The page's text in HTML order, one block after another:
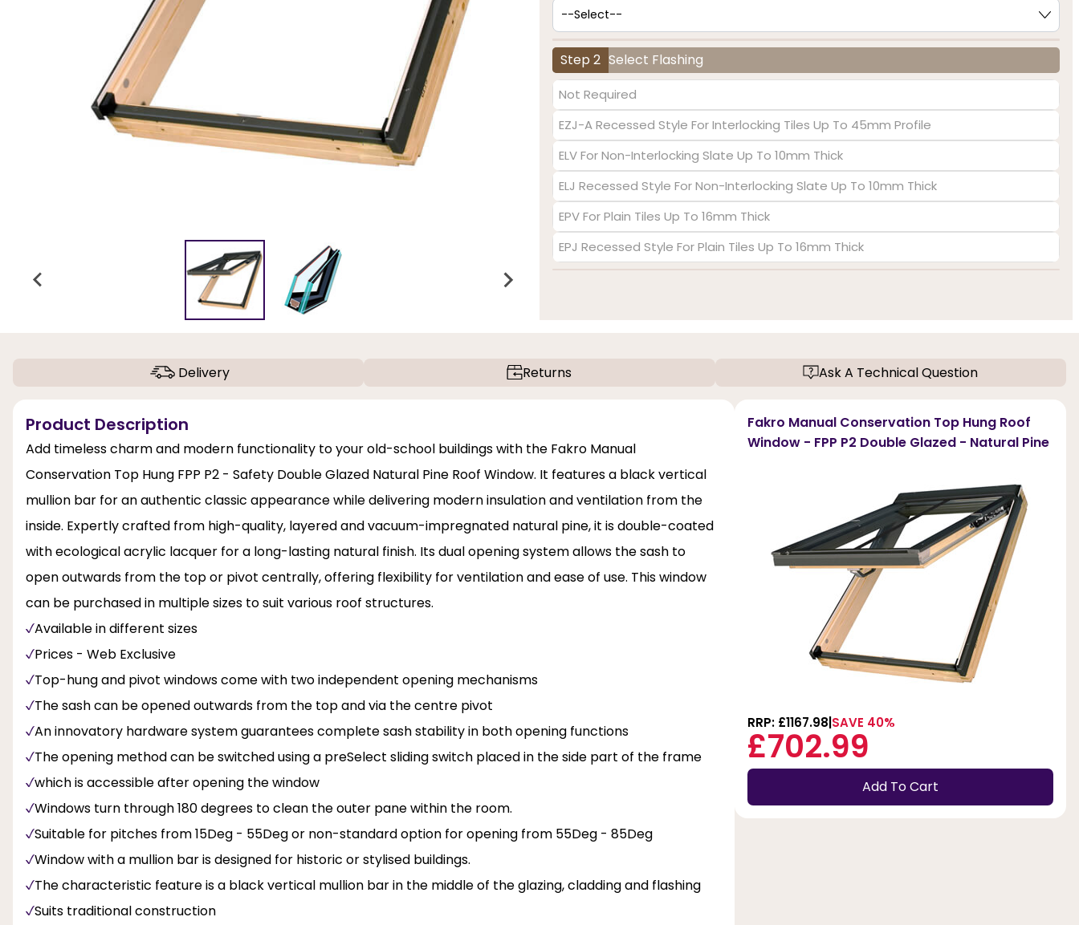
Step 2 Select Flashing
Not Required
EZJ-A Recessed Style For Interlocking Tiles Up To 45mm Profile
ELV For Non-Interlocking Slate Up To 10mm Thick
ELJ Recessed Style For Non-Interlocking Slate Up To 10mm Thick
EPV For Plain Tiles Up To 16mm Thick
EPJ Recessed Style For Plain Tiles Up To 16mm Thick
Delivery Returns Ask A Technical Question
Product Description
Add timeless charm and modern functionality to your old-school buildings with the Fakro Manual
Conservation Top Hung FPP P2 - Safety Double Glazed Natural Pine Roof Window. It features a black vertical
mullion bar for an authentic classic appearance while delivering modern insulation and ventilation from the
inside. Expertly crafted from high-quality, layered and vacuum-impregnated natural pine, it is double-coated
with ecological acrylic lacquer for a long-lasting natural finish. Its dual opening system allows the sash to
open outwards from the top or pivot centrally, offering flexibility for ventilation and ease of use. This window
can be purchased in multiple sizes to suit various roof structures.
Available in different sizes
Prices - Web Exclusive
Top-hung and pivot windows come with two independent opening mechanisms
The sash can be opened outwards from the top and via the centre pivot
An innovatory hardware system guarantees complete sash stability in both opening functions
The opening method can be switched using a preSelect sliding switch placed in the side part of the frame
which is accessible after opening the window
Windows turn through 180 degrees to clean the outer pane within the room.
Suitable for pitches from 15Deg - 55Deg or non-standard option for opening from 55Deg - 85Deg
Window with a mullion bar is designed for historic or stylised buildings.
The characteristic feature is a black vertical mullion bar in the middle of the glazing, cladding and flashing
Suits traditional construction
Fakro Manual Conservation Top Hung Roof
Window - FPP P2 Double Glazed - Natural Pine
RRP: £1167.98 SAVE 40%
£702.99
Add To Cart